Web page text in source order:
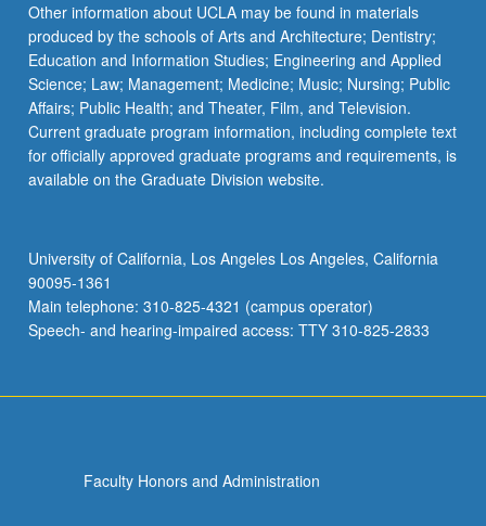
content
click
the
Read
More
button
below.
Other information about UCLA may be found in materials
produced by the schools of Arts and Architecture; Dentistry;
Education and Information Studies; Engineering and Applied
Science; Law; Management; Medicine; Music; Nursing; Public
Affairs; Public Health; and Theater, Film, and Television.
Current graduate program information, including complete text
for officially approved graduate programs and requirements, is
available on the Graduate Division website.
University of California, Los Angeles Los Angeles, California
90095-1361
Main telephone: 310-825-4321 (campus operator)
Speech- and hearing-impaired access: TTY 310-825-2833
Faculty Honors and Administration